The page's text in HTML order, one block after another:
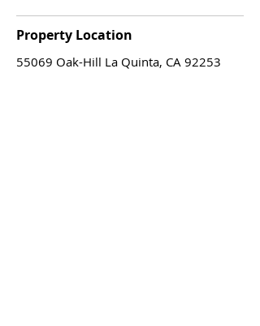
Property Location
55069 Oak-Hill La Quinta, CA 92253